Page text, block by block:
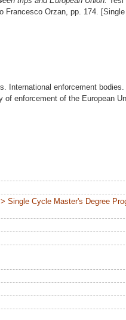
Francesco Orzan, pp. 174.
International enforcement bodies.
of enforcement of the European
Single Cycle Master's Degree